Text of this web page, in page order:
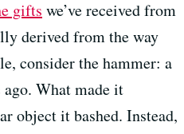
gifts we’ve received from
derived from the way
consider the hammer: a
What made it
object it bashed. Instead,